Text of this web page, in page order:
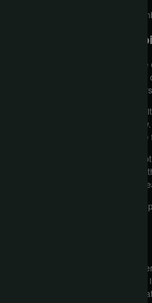
If you want clarity and impact,
Precision in Language
How can the nuances of word
in AI interactions? The language
framework that guides the AI’s
When you articulate your thoughts
crafting a pathway for the AI to
while specific language sharpens
Think about it: a single word can
instead of ‘look at’ sets a tone of
words can alter the emphasis and
In this digital dialogue, you wield
Emotional tone shapes the
responses but also the depth of
warm, inviting tone, the AI mirrors